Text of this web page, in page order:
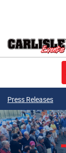
Press Releases